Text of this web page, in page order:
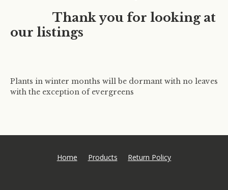
Thank you for looking at
our listings
Plants in winter months will be dormant with no leaves
with the exception of evergreens
Home Products Return Policy